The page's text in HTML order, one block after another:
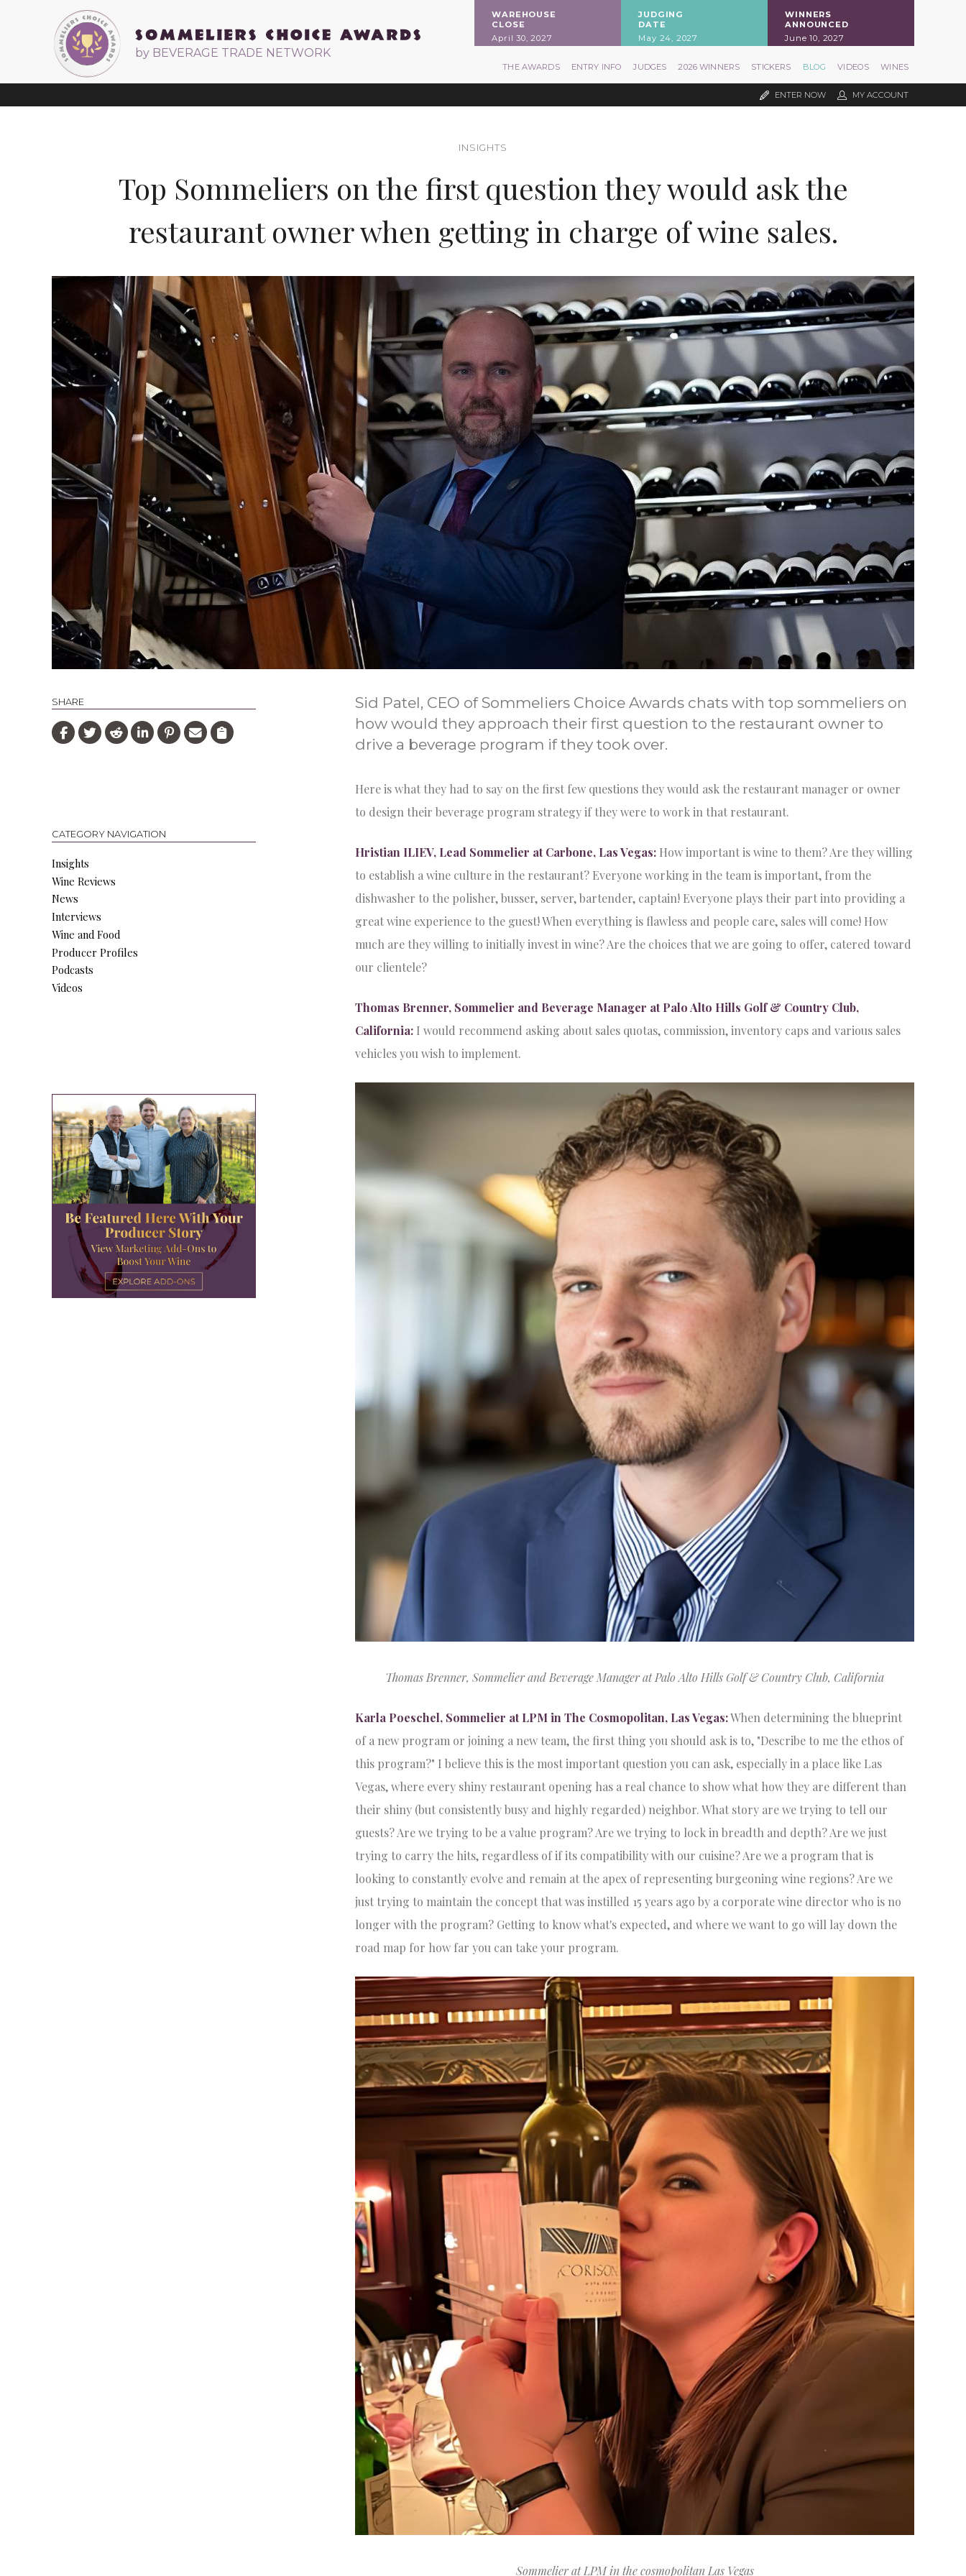
by BEVERAGE TRADE NETWORK
WAREHOUSE
CLOSE
April 30, 2027
JUDGING
DATE
May 24, 2027
WINNERS
ANNOUNCED
June 10, 2027
THE AWARDS ENTRY INFO JUDGES 2026 WINNERS STICKERS BLOG VIDEOS WINES
ENTER NOW MY ACCOUNT
INSIGHTS
Top Sommeliers on the first question they would ask the
restaurant owner when getting in charge of wine sales.
SHARE
CATEGORY NAVIGATION
Insights
Wine Reviews
News
Interviews
Wine and Food
Producer Profiles
Podcasts
Videos
Sid Patel, CEO of Sommeliers Choice Awards chats with top sommeliers on
how would they approach their first question to the restaurant owner to
drive a beverage program if they took over.
Here is what they had to say on the first few questions they would ask the restaurant manager or owner
to design their beverage program strategy if they were to work in that restaurant.
Hristian ILIEV, Lead Sommelier at Carbone, Las Vegas: How important is wine to them? Are they willing
to establish a wine culture in the restaurant? Everyone working in the team is important, from the
dishwasher to the polisher, busser, server, bartender, captain! Everyone plays their part into providing a
great wine experience to the guest! When everything is flawless and people care, sales will come! How
much are they willing to initially invest in wine? Are the choices that we are going to offer, catered toward
our clientele?
Thomas Brenner, Sommelier and Beverage Manager at Palo Alto Hills Golf & Country Club,
California: I would recommend asking about sales quotas, commission, inventory caps and various sales
vehicles you wish to implement.
Thomas Brenner, Sommelier and Beverage Manager at Palo Alto Hills Golf & Country Club, California
Karla Poeschel, Sommelier at LPM in The Cosmopolitan, Las Vegas:When determining the blueprint
of a new program or joining a new team, the first thing you should ask is to, "Describe to me the ethos of
this program?" I believe this is the most important question you can ask, especially in a place like Las
Vegas, where every shiny restaurant opening has a real chance to show what how they are different than
their shiny (but consistently busy and highly regarded) neighbor. What story are we trying to tell our
guests? Are we trying to be a value program? Are we trying to lock in breadth and depth? Are we just
trying to carry the hits, regardless of if its compatibility with our cuisine? Are we a program that is
looking to constantly evolve and remain at the apex of representing burgeoning wine regions? Are we
just trying to maintain the concept that was instilled 15 years ago by a corporate wine director who is no
longer with the program? Getting to know what's expected, and where we want to go will lay down the
road map for how far you can take your program.
Sommelier at LPM in the cosmopolitan Las Vegas